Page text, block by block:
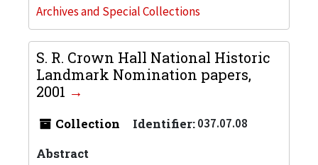
Archives and Special Collections
S. R. Crown Hall National Historic
Landmark Nomination papers,
2001
Collection Identifier:037.07.08
Abstract